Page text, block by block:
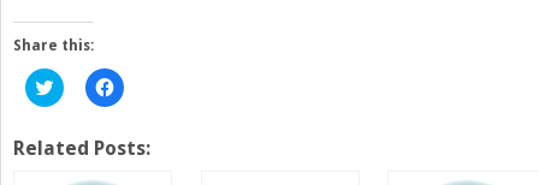
Share this:
Click
to
Twitter
(Opens
Click
to
Facebook
(Opens
Related Posts: